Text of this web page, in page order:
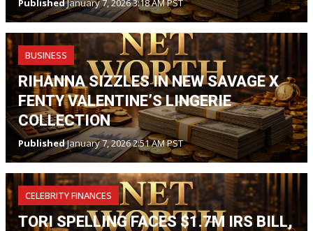
BUSINESS
RIHANNA SIZZLES IN NEW SAVAGE X
FENTY VALENTINE’S LINGERIE
COLLECTION
PublishedJanuary 7, 2026 2:51 AM PST
CELEBRITY FINANCES
TORI SPELLING FACES $1.7M IRS BILL,